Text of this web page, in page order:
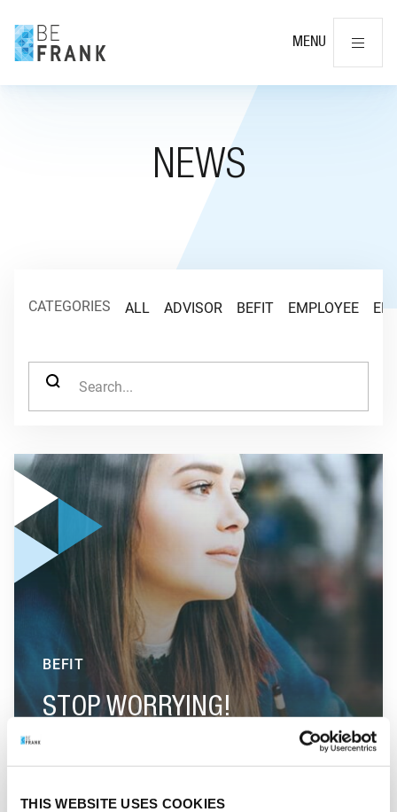
THIS WEBSITE USES COOKIES
MENU
NEWS
CATEGORIES ALL ADVISOR BEFIT EMPLOYEE
SEARCH FOR:
GO TO "STOP WORRYING!"
STOP WORRYING!
BEFIT